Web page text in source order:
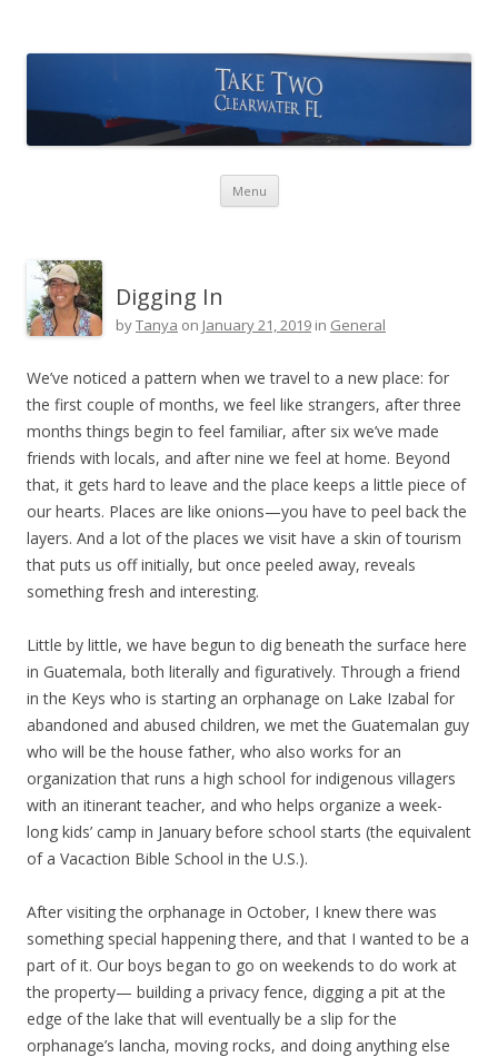
Menu Skip to content
Digging In
byTanya on January 21, 2019 in General
We’ve noticed a pattern when we travel to a new place: for
the first couple of months, we feel like strangers, after three
months things begin to feel familiar, after six we’ve made
friends with locals, and after nine we feel at home. Beyond
that, it gets hard to leave and the place keeps a little piece of
our hearts. Places are like onions—you have to peel back the
layers. And a lot of the places we visit have a skin of tourism
that puts us off initially, but once peeled away, reveals
something fresh and interesting.
Little by little, we have begun to dig beneath the surface here
in Guatemala, both literally and figuratively. Through a friend
in the Keys who is starting an orphanage on Lake Izabal for
abandoned and abused children, we met the Guatemalan guy
who will be the house father, who also works for an
organization that runs a high school for indigenous villagers
with an itinerant teacher, and who helps organize a week-
long kids’ camp in January before school starts (the equivalent
of a Vacaction Bible School in the U.S.).
After visiting the orphanage in October, I knew there was
something special happening there, and that I wanted to be a
part of it. Our boys began to go on weekends to do work at
the property— building a privacy fence, digging a pit at the
edge of the lake that will eventually be a slip for the
orphanage’s lancha, moving rocks, and doing anything else